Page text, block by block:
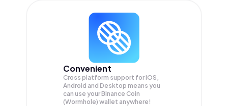
Convenient
Cross platform support for iOS,
Android and Desktop means you
can use your Binance Coin
(Wormhole) wallet anywhere!